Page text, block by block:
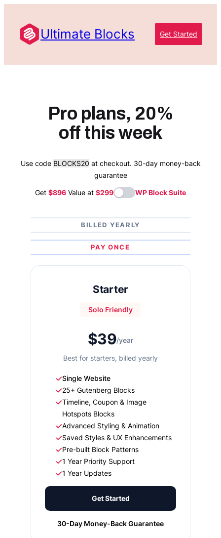
content
Ultimate Blocks Get Started
Pro plans, 20%
off this week
Use code BLOCKS20 at checkout. 30-day money-back
guarantee
Get $896 Value at $299 WP Block Suite
BILLED YEARLY
PAY ONCE
Starter
Solo Friendly
$39/year
Best for starters, billed yearly
Single Website
25+ Gutenberg Blocks
Timeline, Coupon & Image
Hotspots Blocks
Advanced Styling & Animation
Saved Styles & UX Enhancements
Pre-built Block Patterns
1 Year Priority Support
1 Year Updates
Get Started
30-Day Money-Back Guarantee